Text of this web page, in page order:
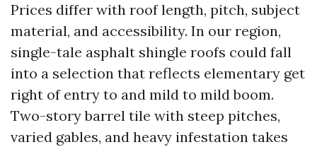
Prices differ with roof length, pitch, subject
material, and accessibility. In our region,
single-tale asphalt shingle roofs could fall
into a selection that reflects elementary get
right of entry to and mild to mild boom.
Two-story barrel tile with steep pitches,
varied gables, and heavy infestation takes